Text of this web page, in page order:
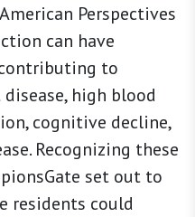
Perspectives
can have
to
high blood
cognitive decline,
Recognizing these
set out to
residents could